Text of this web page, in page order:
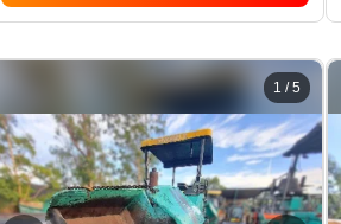
1 /5